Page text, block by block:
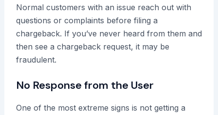
Normal customers with an issue reach out with
questions or complaints before filing a
chargeback. If you’ve never heard from them and
then see a chargeback request, it may be
fraudulent.
No Response from the User
One of the most extreme signs is not getting a